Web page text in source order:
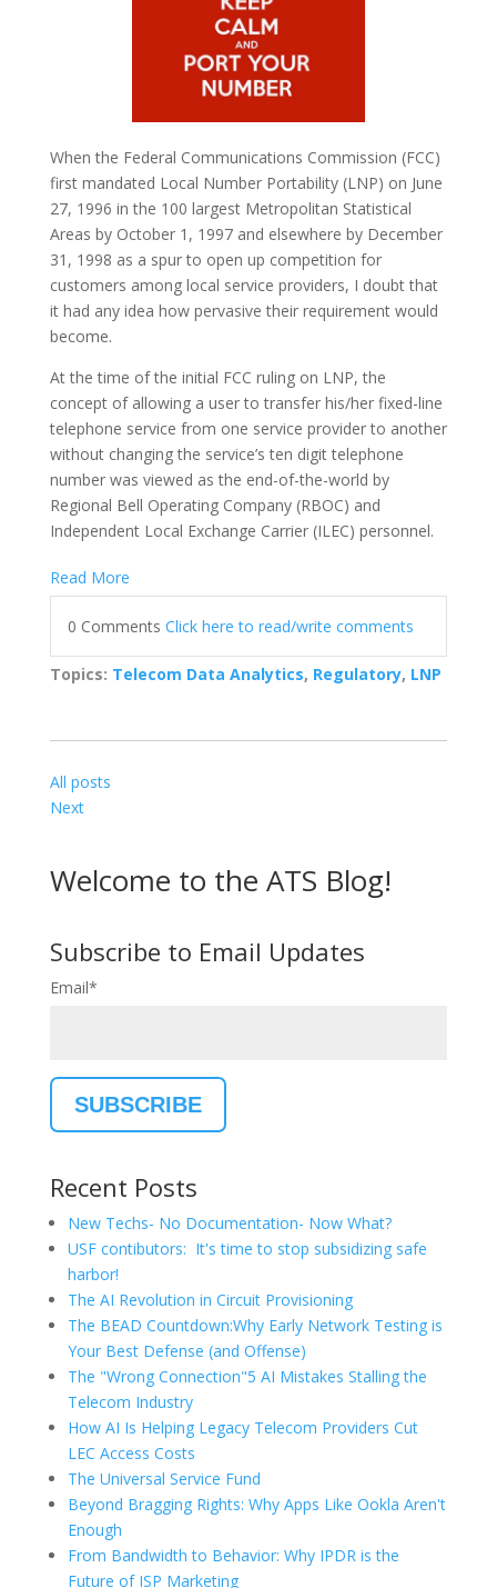
When the Federal Communications Commission (FCC)
first mandated Local Number Portability (LNP) on June
27, 1996 in the 100 largest Metropolitan Statistical
Areas by October 1, 1997 and elsewhere by December
31, 1998 as a spur to open up competition for
customers among local service providers, I doubt that
it had any idea how pervasive their requirement would
become.
At the time of the initial FCC ruling on LNP, the
concept of allowing a user to transfer his/her fixed-line
telephone service from one service provider to another
without changing the service’s ten digit telephone
number was viewed as the end-of-the-world by
Regional Bell Operating Company (RBOC) and
Independent Local Exchange Carrier (ILEC) personnel.
Read More
0 Comments Click here to read/write comments
Topics: Telecom Data Analytics, Regulatory, LNP
All posts
Next
Welcome to the ATS Blog!
Subscribe to Email Updates
Email*
Recent Posts
New Techs- No Documentation- Now What?
USF contibutors: It's time to stop subsidizing safe
harbor!
The AI Revolution in Circuit Provisioning
The BEAD Countdown:Why Early Network Testing is
Your Best Defense (and Offense)
The "Wrong Connection"5 AI Mistakes Stalling the
Telecom Industry
How AI Is Helping Legacy Telecom Providers Cut
LEC Access Costs
The Universal Service Fund
Beyond Bragging Rights: Why Apps Like Ookla Aren't
Enough
From Bandwidth to Behavior: Why IPDR is the
Future of ISP Marketing